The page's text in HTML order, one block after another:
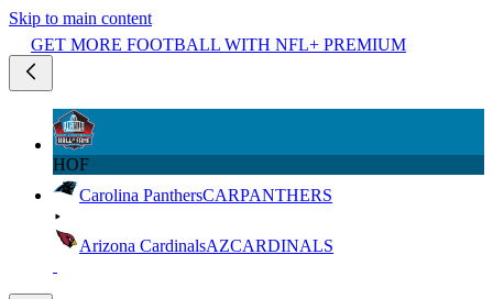
Skip to main content
GET MORE FOOTBALL WITH NFL+ PREMIUM
HOF
Carolina PanthersCARPANTHERS
Arizona CardinalsAZCARDINALS